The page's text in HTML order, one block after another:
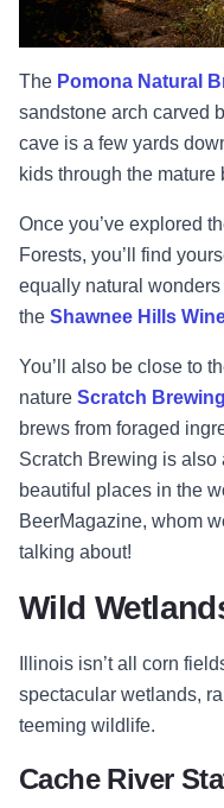
The Pomona Natural
sandstone arch carved
cave is a few yards
kids through the
Once you’ve explored
Forests, you’ll find
equally natural
the Shawnee Hills
You’ll also be close to
nature Scratch
brews from foraged
Scratch Brewing is also
beautiful places in the
BeerMagazine, whom
talking about!
Wild
Illinois isn’t all corn
spectacular wetlands,
teeming wildlife.
Cache River